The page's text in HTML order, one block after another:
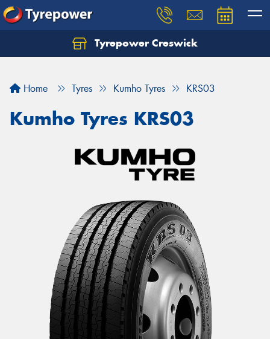
Tyrepower Creswick
Home Tyres Kumho Tyres KRS03
Kumho Tyres KRS03